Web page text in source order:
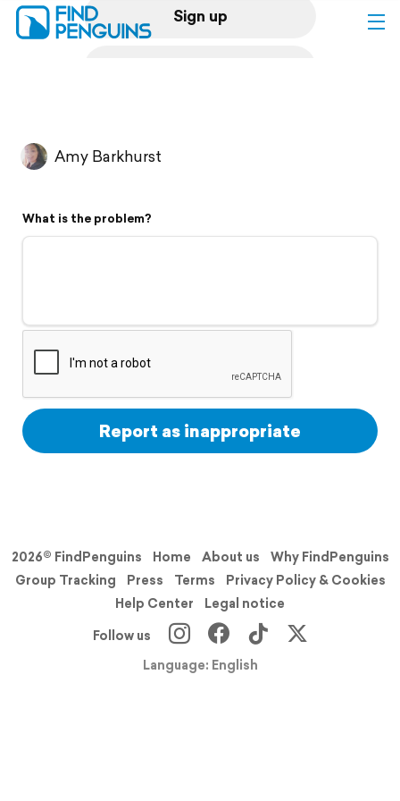
Sign up
Flyover video
Support
Amy Barkhurst
What is the problem?
Report as inappropriate
2026© FindPenguins Home About us
Why FindPenguins
Group Tracking
Press Terms
Privacy Policy & Cookies
Help Center
Legal notice
Follow us
Language: English